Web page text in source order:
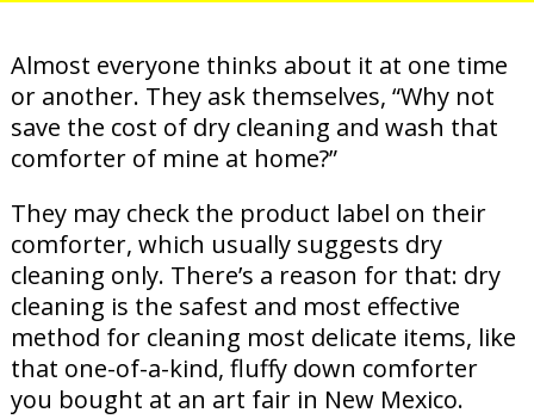
Almost everyone thinks about it at one time
or another. They ask themselves, “Why not
save the cost of dry cleaning and wash that
comforter of mine at home?”
They may check the product label on their
comforter, which usually suggests dry
cleaning only. There’s a reason for that: dry
cleaning is the safest and most effective
method for cleaning most delicate items, like
that one-of-a-kind, fluffy down comforter
you bought at an art fair in New Mexico.